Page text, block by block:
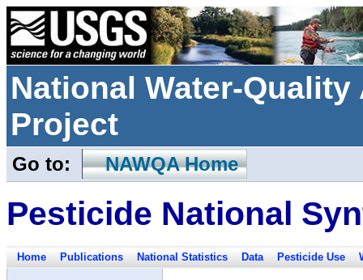
National Water-
Project
Go to: NAWQA Home
Pesticide National
Home Publications National Statistics Data Pesticide Use